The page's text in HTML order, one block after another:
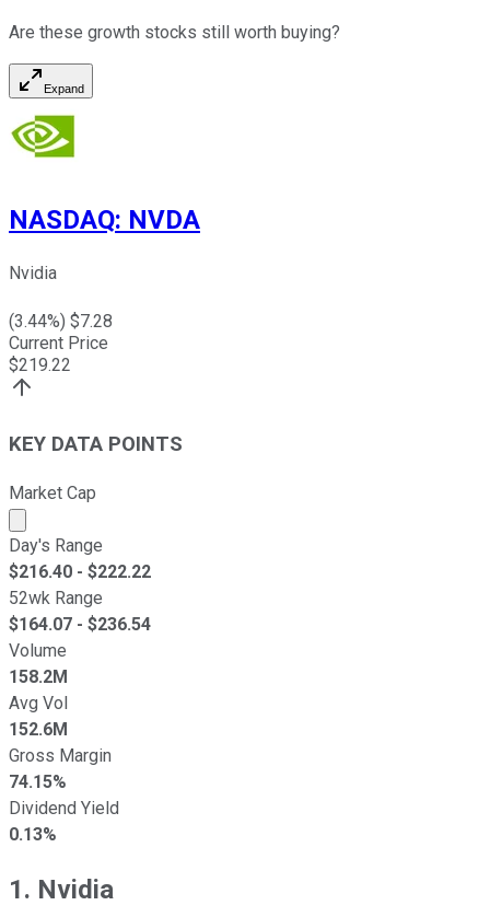
Are these growth stocks still worth buying?
Expand
NASDAQ: NVDA
Nvidia
(3.44%) $7.28
Current Price
$219.22
KEY DATA POINTS
Market Cap
Market cap calculated using publicly traded shares
Day's Range
$216.40 - $222.22
52wk Range
$164.07 - $236.54
Volume
158.2M
Avg Vol
152.6M
Gross Margin
74.15%
Dividend Yield
0.13%
1. Nvidia